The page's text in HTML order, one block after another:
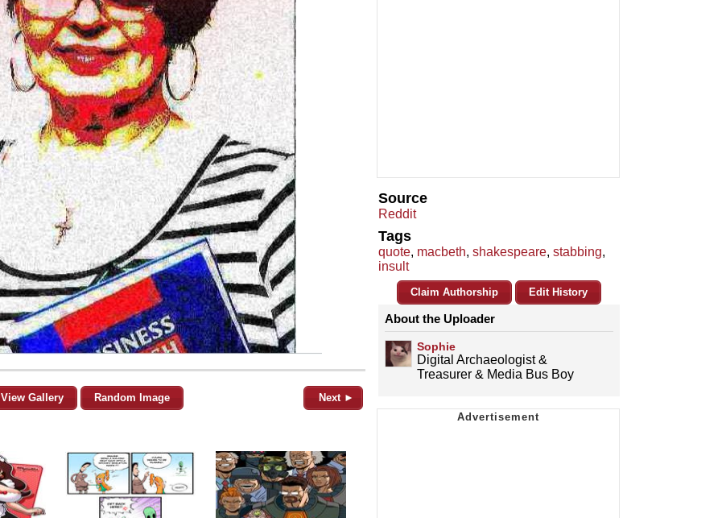
View Gallery Random Image Next ►
Source
Reddit
Tags
quote, macbeth, shakespeare, stabbing,
insult
Claim Authorship Edit History
About the Uploader
Sophie
Digital Archaeologist &
Treasurer & Media Bus Boy